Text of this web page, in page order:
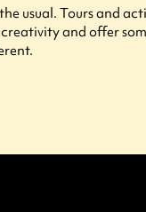
usual. Tours and
and offer